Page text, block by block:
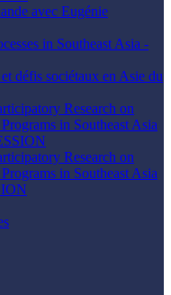
avec Eugénie
in Southeast Asia -
défis sociétaux en Asie du
Research on
in Southeast Asia
Research on
in Southeast Asia